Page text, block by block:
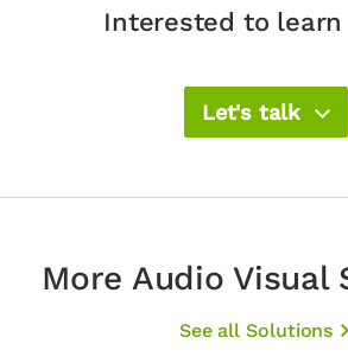
Interested to learn
Let's talk
More Audio Visual
See all Solutions